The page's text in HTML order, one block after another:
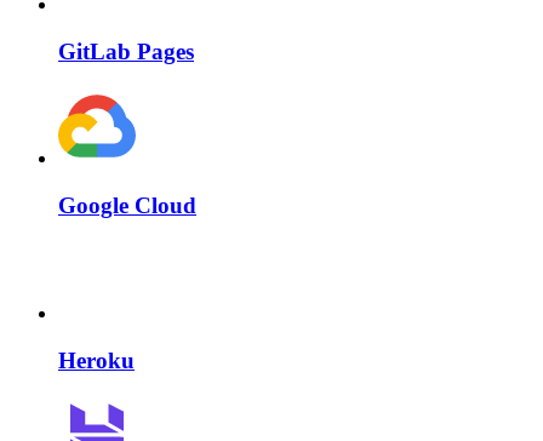
GitLab Pages
Google Cloud
Heroku